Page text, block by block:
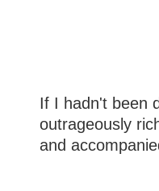
If I hadn't been
outrageously
and